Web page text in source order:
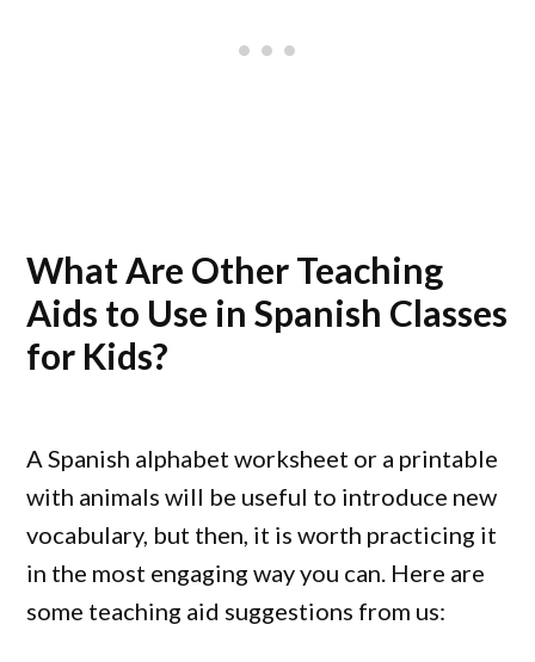
What Are Other Teaching
Aids to Use in Spanish Classes
for Kids?
A Spanish alphabet worksheet or a printable
with animals will be useful to introduce new
vocabulary, but then, it is worth practicing it
in the most engaging way you can. Here are
some teaching aid suggestions from us: